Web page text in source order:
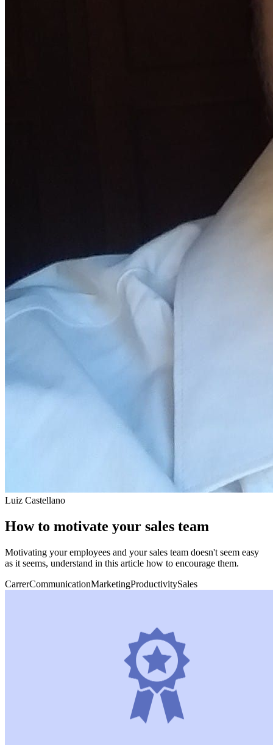
Luiz Castellano
How to motivate your sales team
Motivating your employees and your sales team doesn't seem easy
as it seems, understand in this article how to encourage them.
CarrerCommunicationMarketingProductivitySales